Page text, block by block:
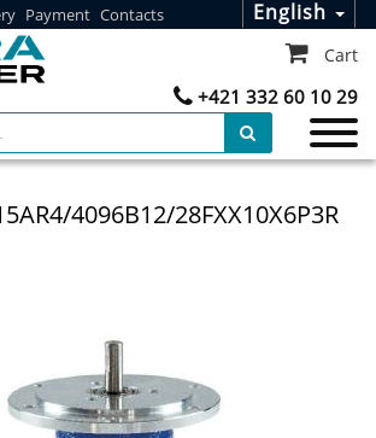
Payment Contacts English
+421 332 60 10 29
Cart
4096B12/28FXX10X6P3R